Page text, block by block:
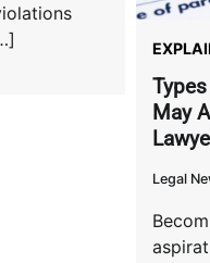
May
Legal